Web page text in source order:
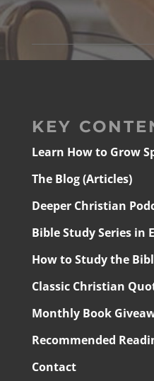
KEY
Learn How to Grow
The Blog (Articles)
Deeper Christian
Bible Study Series in
How to Study the
Classic Christian
Monthly Book
Recommended
Contact